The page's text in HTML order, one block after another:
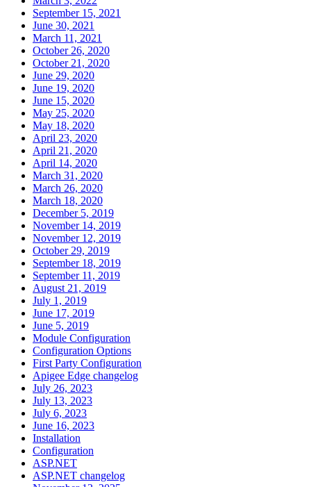
September 15, 2021
June 30, 2021
March 11, 2021
October 26, 2020
October 21, 2020
June 29, 2020
June 19, 2020
June 15, 2020
May 25, 2020
May 18, 2020
April 23, 2020
April 21, 2020
April 14, 2020
March 31, 2020
March 26, 2020
March 18, 2020
December 5, 2019
November 14, 2019
November 12, 2019
October 29, 2019
September 18, 2019
September 11, 2019
August 21, 2019
July 1, 2019
June 17, 2019
June 5, 2019
Module Configuration
Configuration Options
First Party Configuration
Apigee Edge changelog
July 26, 2023
July 13, 2023
July 6, 2023
June 16, 2023
Installation
Configuration
ASP.NET
ASP.NET changelog